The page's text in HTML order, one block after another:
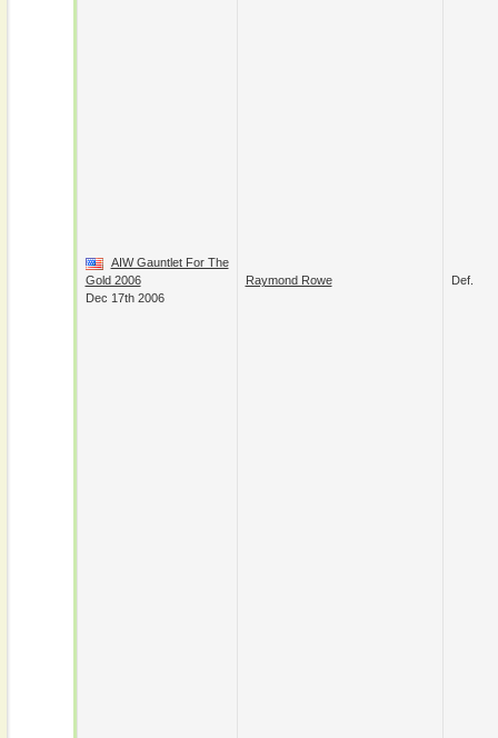
AIW Gauntlet For The
Gold 2006
Dec 17th 2006
Raymond Rowe Def.